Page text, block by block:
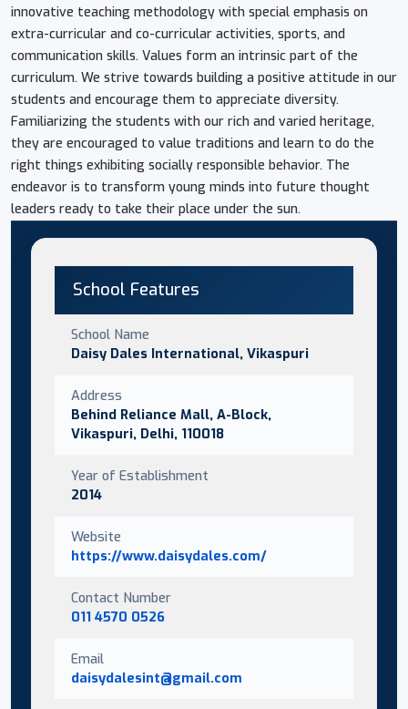
innovative teaching methodology with special emphasis on
extra-curricular and co-curricular activities, sports, and
communication skills. Values form an intrinsic part of the
curriculum. We strive towards building a positive attitude in our
students and encourage them to appreciate diversity.
Familiarizing the students with our rich and varied heritage,
they are encouraged to value traditions and learn to do the
right things exhibiting socially responsible behavior. The
endeavor is to transform young minds into future thought
leaders ready to take their place under the sun.
School Features
School Name
Daisy Dales International, Vikaspuri
Address
Behind Reliance Mall, A-Block,
Vikaspuri, Delhi, 110018
Year of Establishment
2014
Website
https://www.daisydales.com/
Contact Number
011 4570 0526
Email
daisydalesint@gmail.com